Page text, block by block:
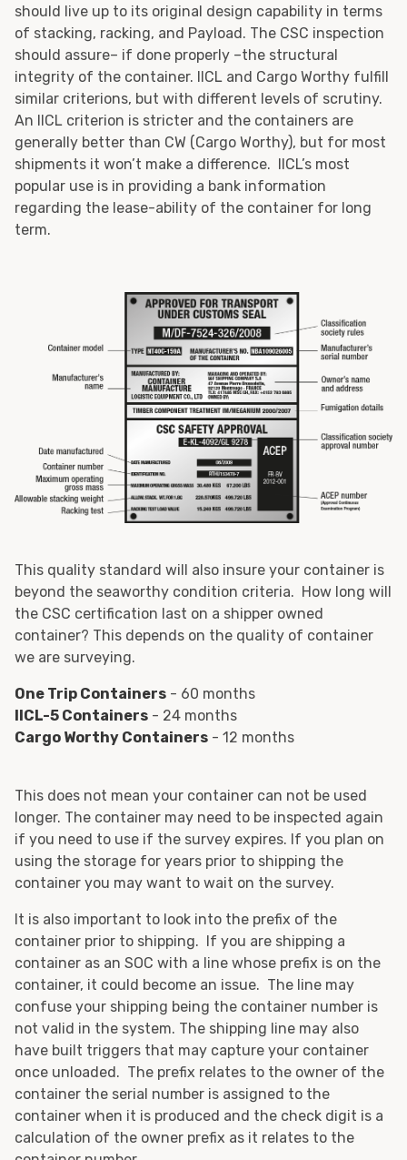
should live up to its original design capability in terms
of stacking, racking, and Payload. The CSC inspection
should assure– if done properly –the structural
integrity of the container. IICL and Cargo Worthy fulfill
similar criterions, but with different levels of scrutiny.
An IICL criterion is stricter and the containers are
generally better than CW (Cargo Worthy), but for most
shipments it won’t make a difference. IICL’s most
popular use is in providing a bank information
regarding the lease-ability of the container for long
term.
This quality standard will also insure your container is
beyond the seaworthy condition criteria. How long will
the CSC certification last on a shipper owned
container? This depends on the quality of container
we are surveying.
One Trip Containers - 60 months
IICL-5 Containers - 24 months
Cargo Worthy Containers - 12 months
This does not mean your container can not be used
longer. The container may need to be inspected again
if you need to use if the survey expires. If you plan on
using the storage for years prior to shipping the
container you may want to wait on the survey.
It is also important to look into the prefix of the
container prior to shipping. If you are shipping a
container as an SOC with a line whose prefix is on the
container, it could become an issue. The line may
confuse your shipping being the container number is
not valid in the system. The shipping line may also
have built triggers that may capture your container
once unloaded. The prefix relates to the owner of the
container the serial number is assigned to the
container when it is produced and the check digit is a
calculation of the owner prefix as it relates to the